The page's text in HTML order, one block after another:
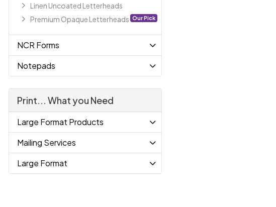
Linen Uncoated Letterheads
Premium Opaque Letterheads Our Pick
NCR Forms
Notepads
Print... What you Need
Large Format Products
Mailing Services
Large Format